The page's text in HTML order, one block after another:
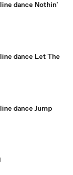
dance Nothin'
dance Let The
dance Jump